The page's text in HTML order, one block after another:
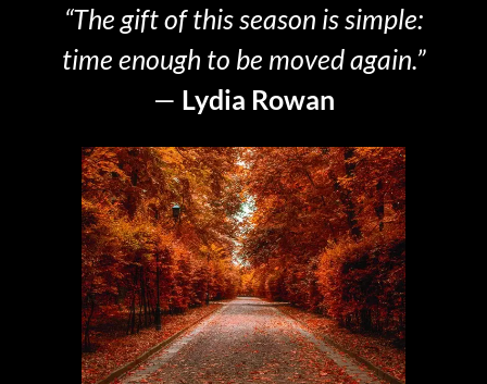
“The gift of this season is simple:
time enough to be moved again.”
— Lydia Rowan